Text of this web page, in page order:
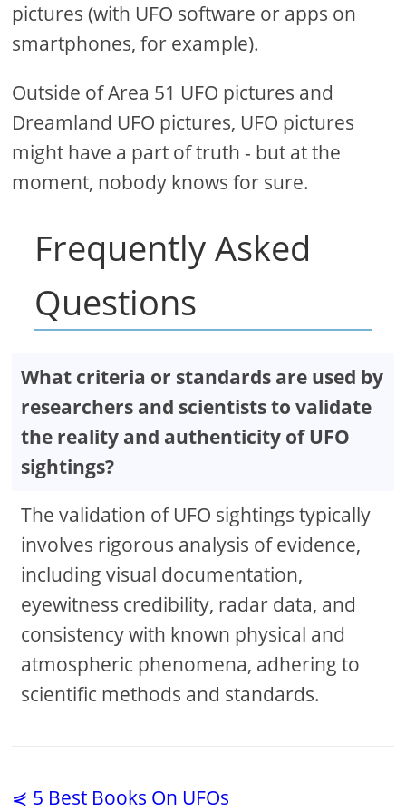
pictures (with UFO software or apps on
smartphones, for example).
Outside of Area 51 UFO pictures and
Dreamland UFO pictures, UFO pictures
might have a part of truth - but at the
moment, nobody knows for sure.
Frequently Asked
Questions
What criteria or standards are used by
researchers and scientists to validate
the reality and authenticity of UFO
sightings?
The validation of UFO sightings typically
involves rigorous analysis of evidence,
including visual documentation,
eyewitness credibility, radar data, and
consistency with known physical and
atmospheric phenomena, adhering to
scientific methods and standards.
⋞ 5 Best Books On UFOs